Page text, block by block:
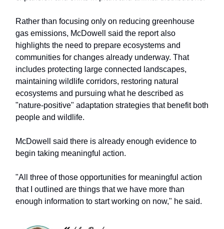
Rather than focusing only on reducing greenhouse
gas emissions, McDowell said the report also
highlights the need to prepare ecosystems and
communities for changes already underway. That
includes protecting large connected landscapes,
maintaining wildlife corridors, restoring natural
ecosystems and pursuing what he described as
"nature-positive" adaptation strategies that benefit both
people and wildlife.
McDowell said there is already enough evidence to
begin taking meaningful action.
"All three of those opportunities for meaningful action
that I outlined are things that we have more than
enough information to start working on now," he said.